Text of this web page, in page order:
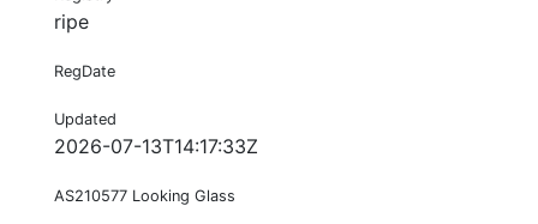
ripe
RegDate
Updated
2026-07-13T14:17:33Z
AS210577 Looking Glass